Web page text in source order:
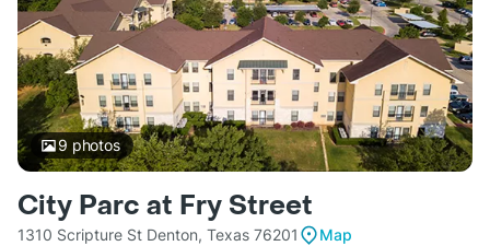
9 photos
City Parc at Fry Street
1310 Scripture St Denton, Texas 76201
Map